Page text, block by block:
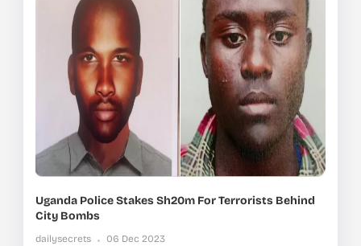
Uganda Police Stakes Sh20m For Terrorists Behind
City Bombs
dailysecrets 06 Dec 2023